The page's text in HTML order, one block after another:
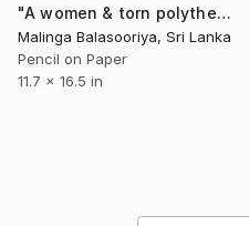
"A women & torn polythene cover pencil drawing" Drawing
Malinga Balasooriya, Sri Lanka
Pencil on Paper
11.7 x 16.5 in